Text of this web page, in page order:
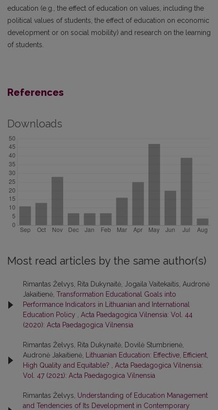
education (e.g., the effect of education on values, including the
political values of students, the effect of education on economic
development or on social mobility) and research on the learning
of students.
References
Downloads
Most read articles by the same author(s)
Rimantas Želvys, Rita Dukynaitė, Jogaila Vaitekaitis, Audronė
Jakaitienė, Transformation Educational Goals into
Performance Indicators in Lithuanian and International
Education Policy
Acta Paedagogica Vilnensia: Vol. 44
(2020): Acta Paedagogica Vilnensia
Rimantas Želvys, Rita Dukynaitė, Dovilė Stumbrienė,
Audronė Jakaitienė,
Lithuanian Education: Effective, Efficient,
High Quality and Equitable?
Acta Paedagogica Vilnensia:
Vol. 47 (2021): Acta Paedagogica Vilnensia
Rimantas Želvys, Understanding of Education Management
and Tendencies of Its Development in Contemporary